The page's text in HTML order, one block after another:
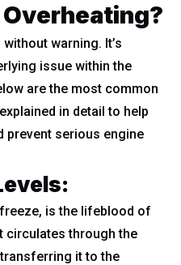
warning. It’s
issue within the
are the most common
in detail to help
prevent serious engine
:
is the lifeblood of
circulates through the
it to the